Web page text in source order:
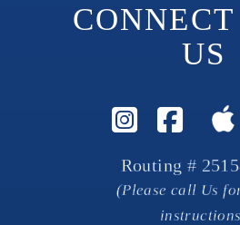
US
Visit
Routing #
(Please call Us